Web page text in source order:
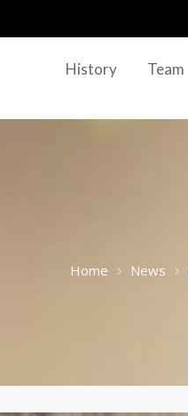
History Team
Home News